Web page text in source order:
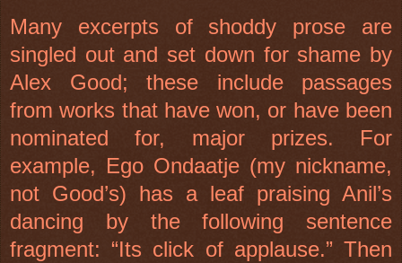
Many excerpts of shoddy prose are
singled out and set down for shame by
Alex Good; these include passages
from works that have won, or have been
nominated for, major prizes. For
example, Ego Ondaatje (my nickname,
not Good’s) has a leaf praising Anil’s
dancing by the following sentence
fragment: “Its click of applause.” Then